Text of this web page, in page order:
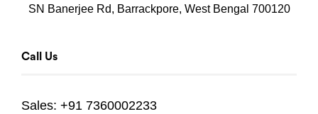
SN Banerjee Rd, Barrackpore, West Bengal 700120
Call Us
Sales: +91 7360002233